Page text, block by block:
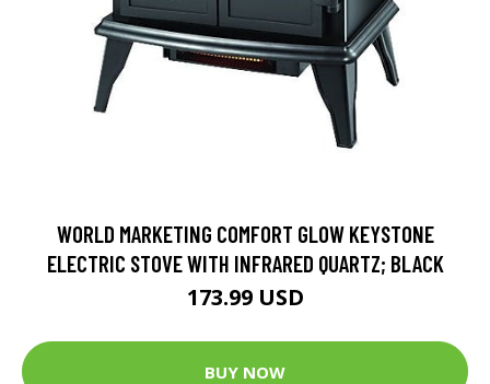
WORLD MARKETING COMFORT GLOW KEYSTONE
ELECTRIC STOVE WITH INFRARED QUARTZ; BLACK
173.99 USD
BUY NOW